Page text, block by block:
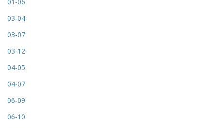
01-06
03-04
03-07
03-12
04-05
04-07
06-09
06-10